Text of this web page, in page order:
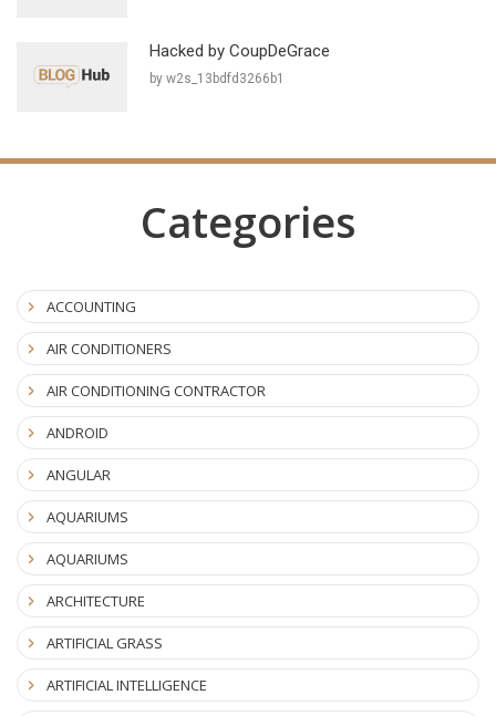
Hacked by CoupDeGrace
by w2s_13bdfd3266b1
Categories
ACCOUNTING
AIR CONDITIONERS
AIR CONDITIONING CONTRACTOR
ANDROID
ANGULAR
AQUARIUMS
AQUARIUMS
ARCHITECTURE
ARTIFICIAL GRASS
ARTIFICIAL INTELLIGENCE